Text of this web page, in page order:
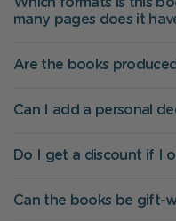
Which formats is this
many pages does it
Are the books
Can I add a personal
Do I get a discount if I
Can the books be gift-